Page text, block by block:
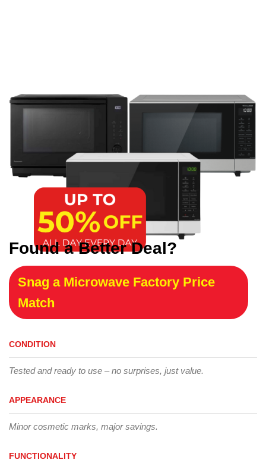
Found a Better Deal?
Snag a Microwave Factory Price
Match
CONDITION
Tested and ready to use – no surprises, just value.
APPEARANCE
Minor cosmetic marks, major savings.
FUNCTIONALITY